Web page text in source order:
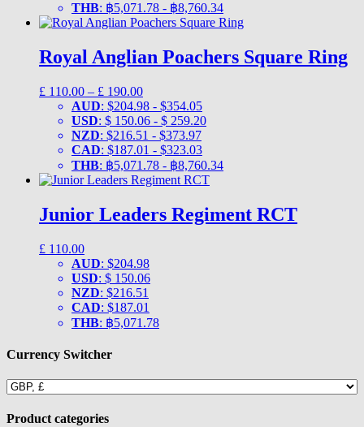
THB: ฿5,071.78 - ฿8,760.34
Royal Anglian Poachers Square Ring
£ 110.00 – £ 190.00Price
range:
£ 110.00
through
£ 190.00
AUD: $204.98 - $354.05
USD: $ 150.06 - $ 259.20
NZD: $216.51 - $373.97
CAD: $187.01 - $323.03
THB: ฿5,071.78 - ฿8,760.34
Junior Leaders Regiment RCT
£ 110.00
AUD: $204.98
USD: $ 150.06
NZD: $216.51
CAD: $187.01
THB: ฿5,071.78
Currency Switcher
Product categories